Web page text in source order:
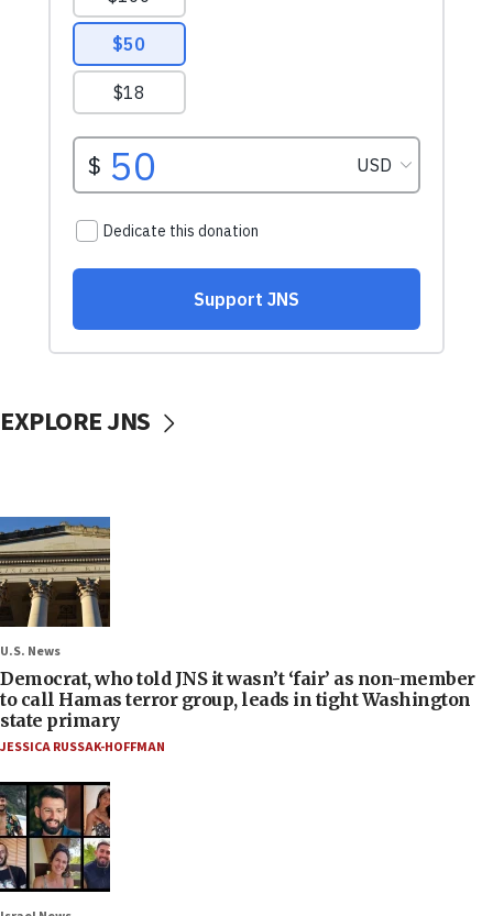
EXPLORE JNS
U.S. News
Democrat, who told JNS it wasn’t ‘fair’ as non-member
to call Hamas terror group, leads in tight Washington
state primary
JESSICA RUSSAK-HOFFMAN